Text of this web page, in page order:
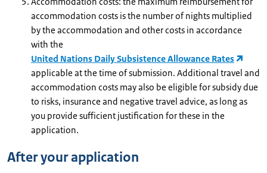
accommodation costs is the number of nights multiplied
by the accommodation and other costs in accordance
with the
United Nations Daily Subsistence Allowance Rates
applicable at the time of submission. Additional travel and
accommodation costs may also be eligible for subsidy due
to risks, insurance and negative travel advice, as long as
you provide sufficient justification for these in the
application.
After your application